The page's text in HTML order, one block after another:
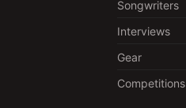
Songwriters
Interviews
Gear
Competitions